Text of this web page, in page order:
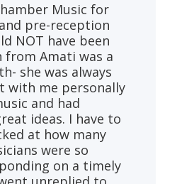
Music for
pre-reception
NOT have been
from Amati was a
she was always
with me personally
and had
ideas. I have to
at how many
were so
on a timely